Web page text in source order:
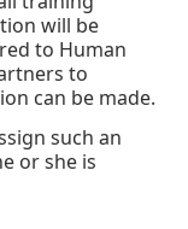
will be
to Human
to
can be made.
such an
or she is